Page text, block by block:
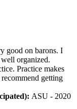
good on barons. I
organized.
Practice makes
getting
ASU - 2020